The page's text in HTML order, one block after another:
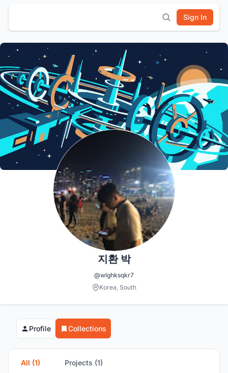
Sign In
지환 박
@wlghksqkr7
Korea, South
Profile Collections
All (1) Projects (1)